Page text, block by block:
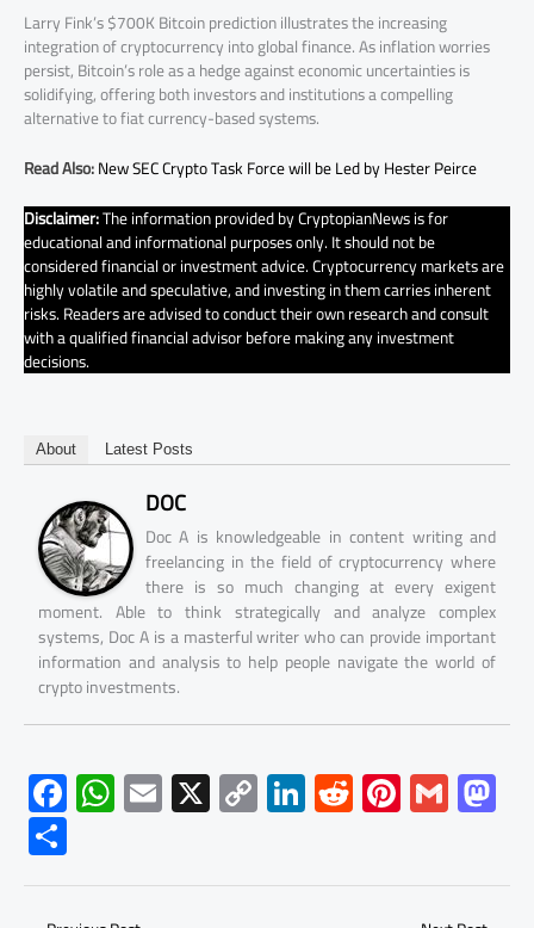
Larry Fink’s $700K Bitcoin prediction illustrates the increasing
integration of cryptocurrency into global finance. As inflation worries
persist, Bitcoin’s role as a hedge against economic uncertainties is
solidifying, offering both investors and institutions a compelling
alternative to fiat currency-based systems.
Read Also:New SEC Crypto Task Force will be Led by Hester Peirce
Disclaimer:The information provided by CryptopianNews is for
educational and informational purposes only. It should not be
considered financial or investment advice. Cryptocurrency markets are
highly volatile and speculative, and investing in them carries inherent
risks. Readers are advised to conduct their own research and consult
with a qualified financial advisor before making any investment
decisions.
About Latest Posts
DOC
Doc A is knowledgeable in content writing and
freelancing in the field of cryptocurrency where
there is so much changing at every exigent
moment. Able to think strategically and analyze complex
systems, Doc A is a masterful writer who can provide important
information and analysis to help people navigate the world of
crypto investments.
F
ac
e
b
W
h
at
s
E
m
ail
X C
o
py
Li
Li
nk
e
dI
R
e
d
di
Pi
nt
er
es
G
m
ailto
d
S
h
ar